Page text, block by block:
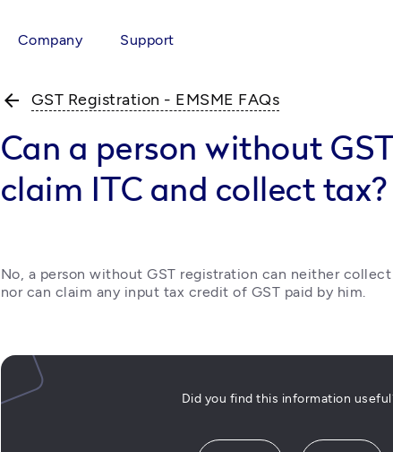
Company Support
arrow_back GST Registration - EMSME FAQs
Can a person without
claim ITC and collect tax?
No, a person without GST registration can neither
nor can claim any input tax credit of GST paid by him.
Did you find this information